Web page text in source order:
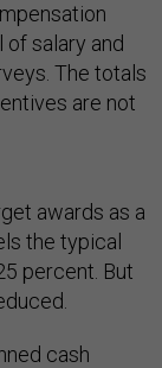
salary and
The totals
are not
awards as a
the typical
percent. But
cash